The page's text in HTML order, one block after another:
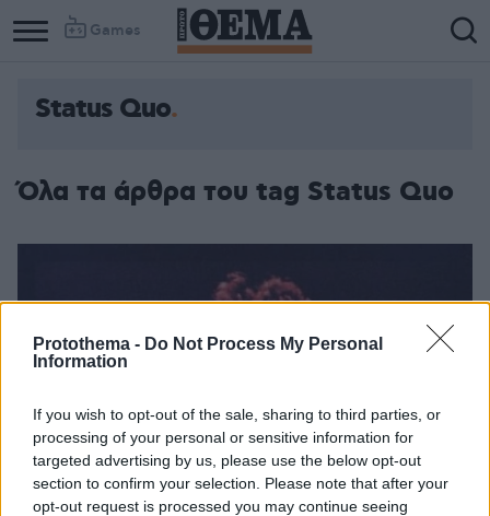
Protothema - Do Not Process My Personal
Information
If you wish to opt-out of the sale, sharing to third parties, or
processing of your personal or sensitive information for
targeted advertising by us, please use the below opt-out
section to confirm your selection. Please note that after your
opt-out request is processed you may continue seeing
Games
Status Quo
Όλα τα άρθρα του tag Status Quo